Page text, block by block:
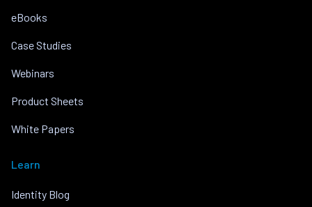
eBooks
Case Studies
Webinars
Product Sheets
White Papers
Learn
Identity Blog